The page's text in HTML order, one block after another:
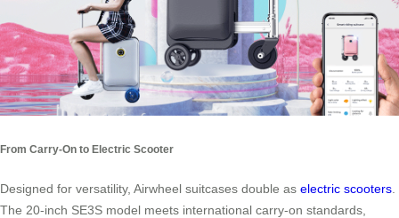
From Carry-On to Electric Scooter
Designed for versatility, Airwheel suitcases double as electric scooters
The 20-inch SE3S model meets international carry-on standards,